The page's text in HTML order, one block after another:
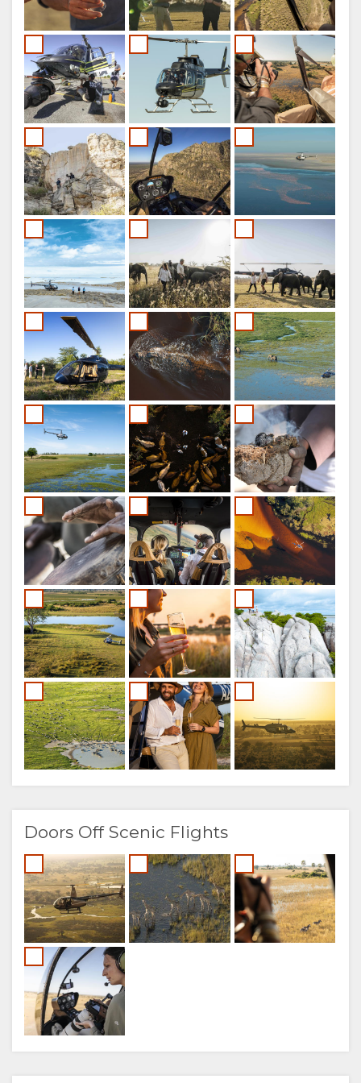
FRENCH
ITALIAN
DUTCH
NORWEGIAN
PORTUGUESE
SWEDISH
DANISH
CHINESE
(SIMPLIFIED)
Doors Off Scenic Flights